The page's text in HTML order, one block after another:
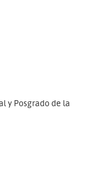
y Posgrado de la